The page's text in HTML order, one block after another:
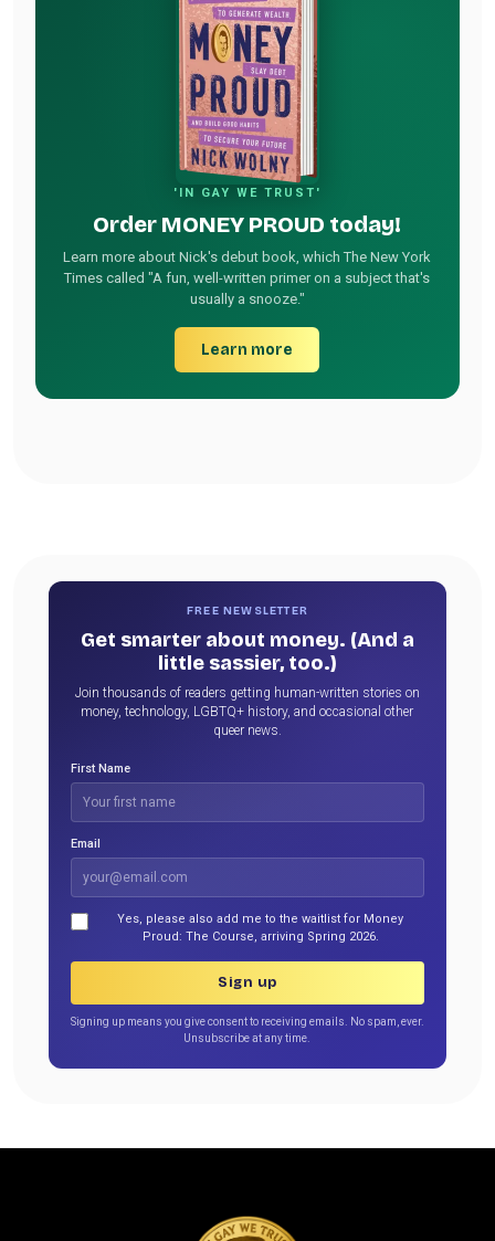
'IN GAY WE TRUST'
Order MONEY PROUD today!
Learn more about Nick's debut book, which The New York
Times called "A fun, well-written primer on a subject that's
usually a snooze."
Learn more
FREE NEWSLETTER
Get smarter about money. (And a
little sassier, too.)
Join thousands of readers getting human-written stories on
money, technology, LGBTQ+ history, and occasional other
queer news.
First Name
Email
Yes, please also add me to the waitlist for Money
Proud: The Course, arriving Spring 2026.
Sign up
Signing up means you give consent to receiving emails. No spam, ever.
Unsubscribe at any time.